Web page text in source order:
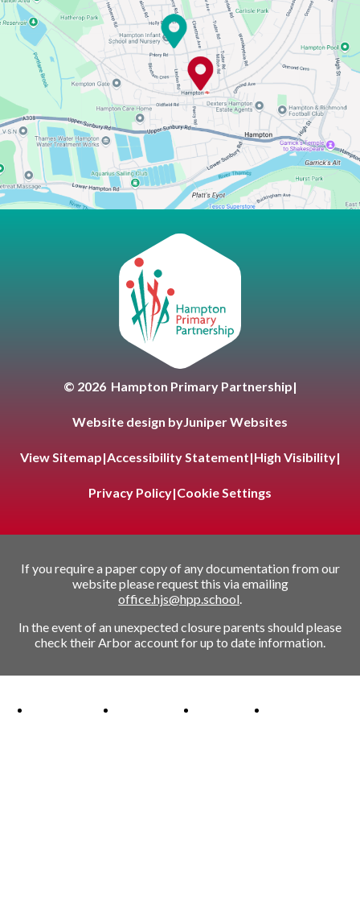
Hampton Primary
© 2026 Hampton Primary Partnership|
Website design byJuniper Websites
View Sitemap|Accessibility Statement|High Visibility|
Privacy Policy|Cookie Settings
If you require a paper copy of any documentation from our
website please request this via emailing
office.hjs@hpp.school.
In the event of an unexpected closure parents should please
check their Arbor account for up to date information.
Ofsted Outstanding linkAttachment Aware Schools Award link
Rights Respecting Schools link